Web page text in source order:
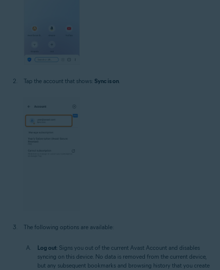
Tap the account that shows: Sync is on
The following options are available:
Log out: Signs you out of the current Avast Account and disables
syncing on this device. No data is removed from the current device,
but any subsequent bookmarks and browsing history that you create